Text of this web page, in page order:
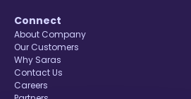
Connect
About Company
Our Customers
Why Saras
Contact Us
Careers